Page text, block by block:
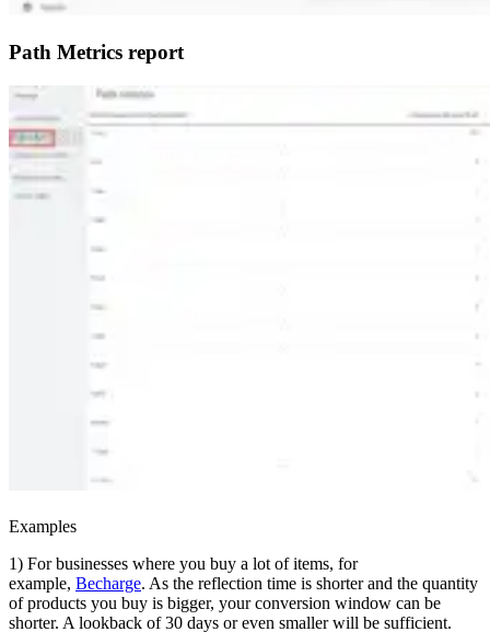
Path Metrics report
Examples
1) For businesses where you buy a lot of items, for
example, Becharge. As the reflection time is shorter and the quantity
of products you buy is bigger, your conversion window can be
shorter. A lookback of 30 days or even smaller will be sufficient.